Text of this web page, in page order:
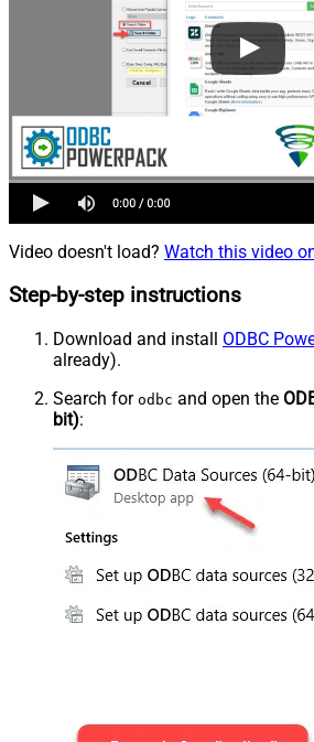
Video doesn't load? Watch this video
Step-by-step instructions
Download and install ODBC
already).
Search for odbc and open the
bit):